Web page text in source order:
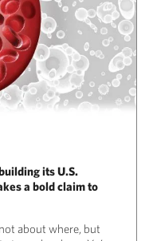
its U.S.
a bold claim to
about where, but